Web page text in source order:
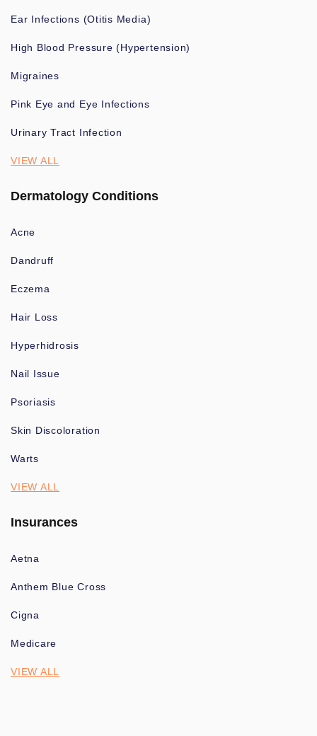
Ear Infections (Otitis Media)
High Blood Pressure (Hypertension)
Migraines
Pink Eye and Eye Infections
Urinary Tract Infection
VIEW ALL
Dermatology Conditions
Acne
Dandruff
Eczema
Hair Loss
Hyperhidrosis
Nail Issue
Psoriasis
Skin Discoloration
Warts
VIEW ALL
Insurances
Aetna
Anthem Blue Cross
Cigna
Medicare
VIEW ALL